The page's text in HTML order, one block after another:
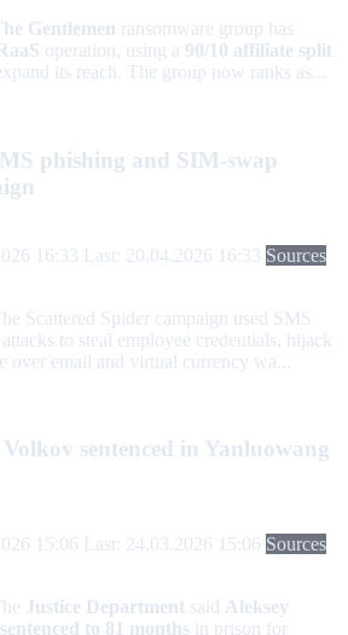
Gentlemen ransomware group has
operation, using a 90/10 affiliate split
its reach. The group now ranks as...
phishing and SIM-swap
16:33 Last: 20.04.2026 16:33 Sources
Scattered Spider campaign used SMS
to steal employee credentials, hijack
over email and virtual currency wa...
sentenced in Yanluowang
15:06 Last: 24.03.2026 15:06 Sources
Justice Department said Aleksey
sentenced to 81 months in prison for